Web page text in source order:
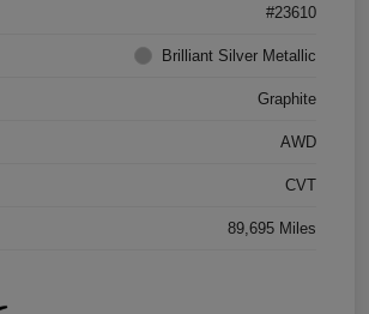
#23610
Brilliant Silver Metallic
Graphite
AWD
CVT
89,695 Miles